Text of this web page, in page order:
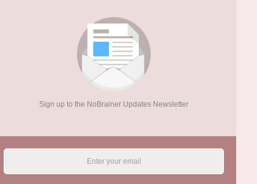
inside cells that produce
key molecular signals in sperm. That
in the child.
ageing and chronic
disease. Golding offers a
a flat tyre, you’re basically starting off
Sign up to the NoBrainer Updates Newsletter